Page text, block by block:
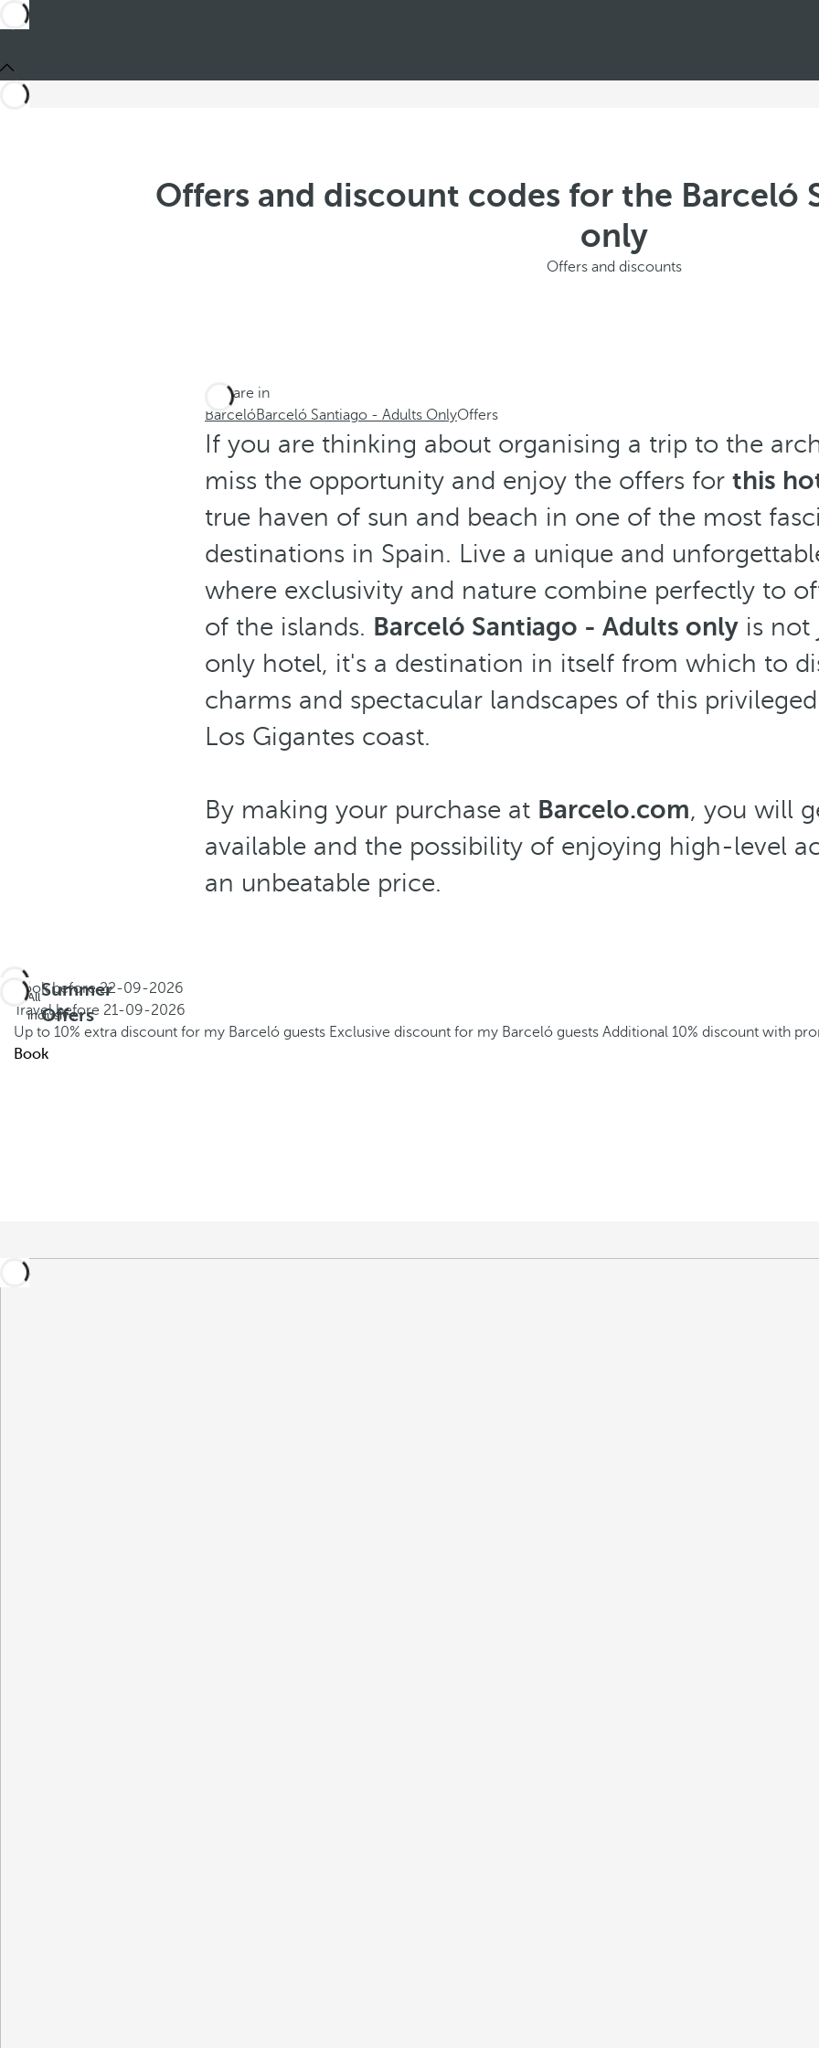
Offers and discount codes for the Barceló
only
Offers and discounts
You are in
BarcelóBarceló Santiago - Adults OnlyOffers
If you are thinking about organising a trip to the
miss the opportunity and enjoy the offers for this
true haven of sun and beach in one of the most
destinations in Spain. Live a unique and
where exclusivity and nature combine perfectly to
of the islands. Barceló Santiago - Adults only is not
only hotel, it's a destination in itself from which to
charms and spectacular landscapes of this
Los Gigantes coast.
By making your purchase at Barcelo.com, you will
available and the possibility of enjoying high-level
an unbeatable price.
Summer
Offers
All
inclusive
Book before22-09-2026
Travel before 21-09-2026
Up to 10% extra discount for my Barceló guests Exclusive discount for my Barceló guests Additional 10% discount with
Book